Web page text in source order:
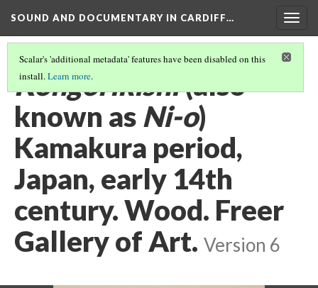
SOUND AND DOCUMENTARY IN CARDIFF…
Scalar's 'additional metadata' features have been disabled on this
install.Learn more.
Kongorikishi(also
known as Ni-o)
Kamakura period,
Japan, early 14th
century. Wood. Freer
Gallery of Art. Version 6